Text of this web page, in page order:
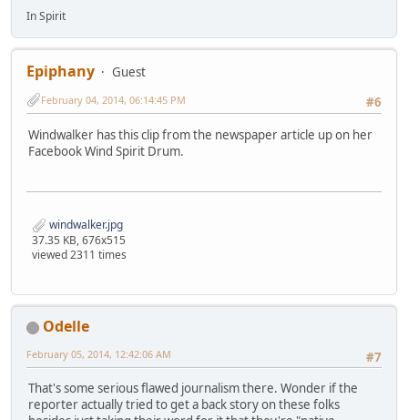
In Spirit
Epiphany
Guest
#6
February 04, 2014, 06:14:45 PM
Windwalker has this clip from the newspaper article up on her
Facebook Wind Spirit Drum.
windwalker.jpg
37.35 KB, 676x515
viewed 2311 times
Odelle
#7
February 05, 2014, 12:42:06 AM
That's some serious flawed journalism there. Wonder if the
reporter actually tried to get a back story on these folks